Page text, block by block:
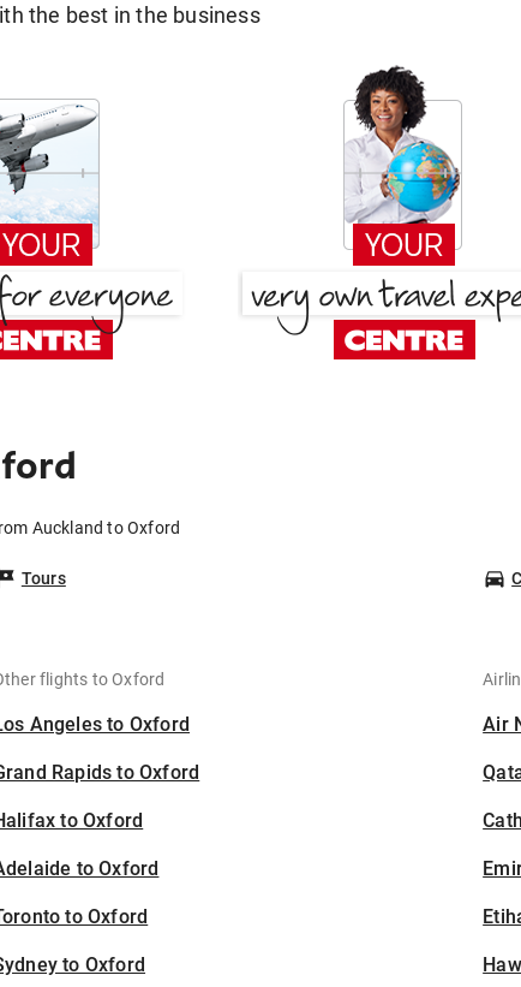
the best in the business
Auckland to Oxford
Tours
flights to Oxford
Angeles to Oxford
Rapids to Oxford
to Oxford
to Oxford
to Oxford
to Oxford
Air